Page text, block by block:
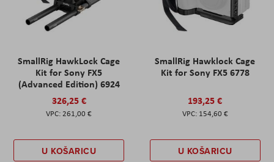
SmallRig HawkLock Cage
Kit for Sony FX5
(Advanced Edition) 6924
326,25 €
261,00 €
U KOŠARICU
SmallRig Hawklock Cage
Kit for Sony FX5 6778
193,25 €
154,60 €
U KOŠARICU